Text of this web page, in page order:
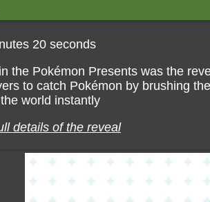
20 seconds
the Pokémon Presents was the
to catch Pokémon by brushing
world instantly
details of the reveal